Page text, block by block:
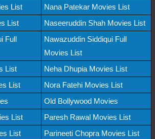
List
Nana Patekar Movies List
List
Naseeruddin Shah Movies List
Full
Nawazuddin Siddiqui Full
Movies List
List
Neha Dhupia Movies List
List
Nora Fatehi Movies List
Old Bollywood Movies
List
Paresh Rawal Movies List
List
Parineeti Chopra Movies List